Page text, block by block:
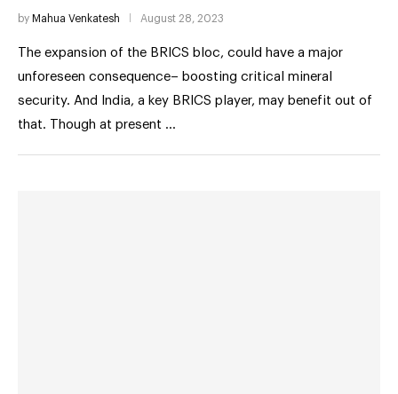
by Mahua Venkatesh August 28, 2023
The expansion of the BRICS bloc, could have a major
unforeseen consequence– boosting critical mineral
security. And India, a key BRICS player, may benefit out of
that. Though at present …